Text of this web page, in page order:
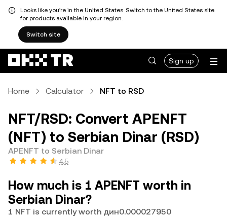
Looks like you're in the United States. Switch to the United States site
for products available in your region.
Switch site
Sign up
Home Calculator NFT to RSD
NFT/RSD: Convert APENFT
(NFT) to Serbian Dinar (RSD)
APENFT to Serbian Dinar
4.5
How much is 1 APENFT worth in
Serbian Dinar?
1 NFT is currently worth дин0.000027950